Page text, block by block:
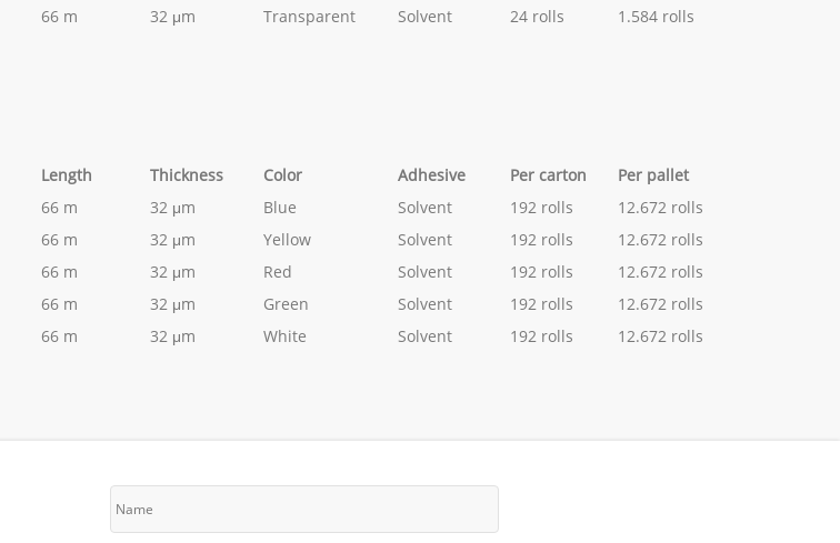
66 m 32 μm Transparent Solvent 24 rolls 1.584 rolls
Length Thickness Color Adhesive Per carton
Per pallet
66 m 32 μm Blue Solvent 192 rolls
12.672 rolls
66 m 32 μm Yellow Solvent 192 rolls
12.672 rolls
66 m 32 μm Red Solvent 192 rolls
12.672 rolls
66 m 32 μm Green Solvent 192 rolls
12.672 rolls
66 m 32 μm White Solvent 192 rolls 12.672 rolls